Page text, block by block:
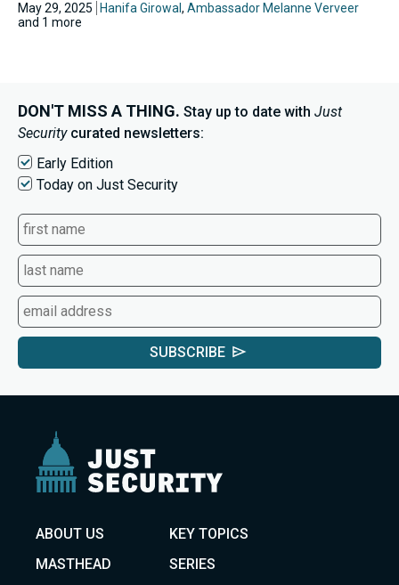
May 29, 2025 Hanifa Girowal, Ambassador Melanne Verveer
and 1 more
DON'T MISS A THING. Stay up to date with Just
Securitycurated newsletters:
Early Edition
Today on Just Security
SUBSCRIBE
ABOUT US
KEY TOPICS
MASTHEAD
SERIES